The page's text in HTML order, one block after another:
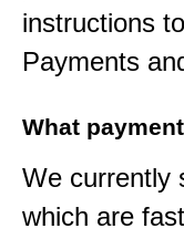
instructions
Payments
What
We currently
which are